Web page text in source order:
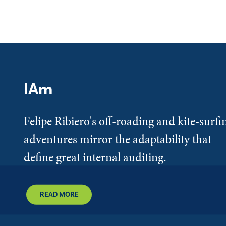
IAm
Felipe Ribiero's off-roading and kite-
adventures mirror the adaptability that
define great internal auditing.
READ MORE